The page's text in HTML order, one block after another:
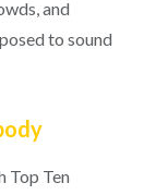
and
to sound
Top Ten